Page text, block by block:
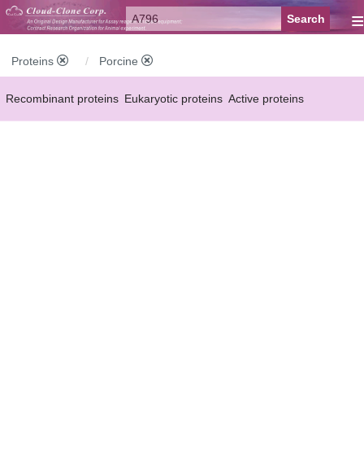
≡
Proteins Porcine
Recombinant proteins Eukaryotic proteins Active proteins